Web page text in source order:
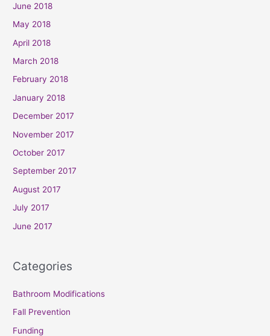
June 2018
May 2018
April 2018
March 2018
February 2018
January 2018
December 2017
November 2017
October 2017
September 2017
August 2017
July 2017
June 2017
Categories
Bathroom Modifications
Fall Prevention
Funding